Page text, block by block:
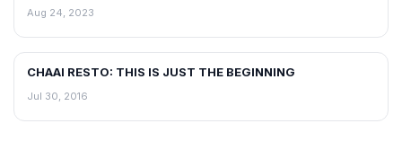
Aug 24, 2023
BLOG
CHAAI RESTO: THIS IS JUST THE BEGINNING
Jul 30, 2016